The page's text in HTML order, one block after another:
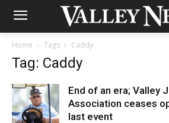
Home Tags Caddy
Tag: Caddy
End of an era; Valley
Association ceases
last event